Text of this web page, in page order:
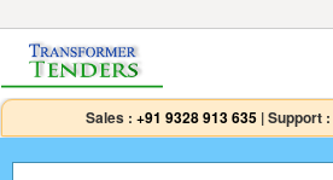
Sales : +91 9328 913 635 |Support :